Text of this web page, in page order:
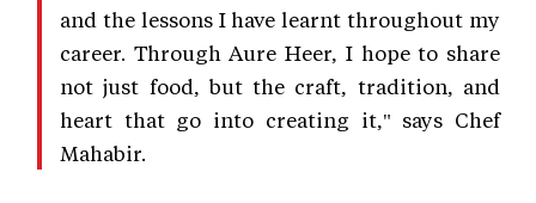
and the lessons I have learnt throughout my
career. Through Aure Heer, I hope to share
not just food, but the craft, tradition, and
heart that go into creating it," says Chef
Mahabir.